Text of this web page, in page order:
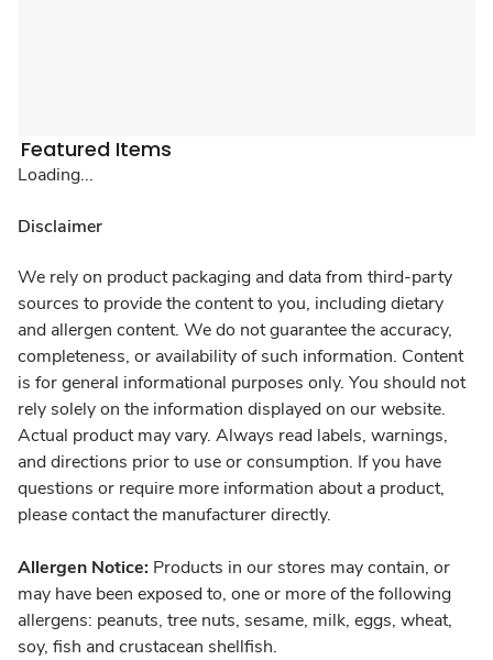
Featured Items
Loading...
Disclaimer
We rely on product packaging and data from third-party
sources to provide the content to you, including dietary
and allergen content. We do not guarantee the accuracy,
completeness, or availability of such information. Content
is for general informational purposes only. You should not
rely solely on the information displayed on our website.
Actual product may vary. Always read labels, warnings,
and directions prior to use or consumption. If you have
questions or require more information about a product,
please contact the manufacturer directly.
Allergen Notice: Products in our stores may contain, or
may have been exposed to, one or more of the following
allergens: peanuts, tree nuts, sesame, milk, eggs, wheat,
soy, fish and crustacean shellfish.